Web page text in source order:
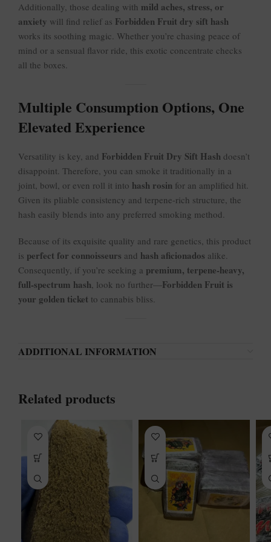
Additionally, those dealing with mild aches, stress, or
anxiety will find relief as Forbidden Fruit dry sift hash
works its soothing magic. Whether you’re chasing peace of
mind or a sensual flavor ride, this exotic concentrate checks
all the boxes.
Multiple Consumption Options, One
Elevated Experience
Versatility is key, and Forbidden Fruit Dry Sift Hash doesn’t
disappoint. Therefore, you can smoke it traditionally in a
joint, bowl, or even roll it into hash rosin for an amplified hit.
Given its pliable consistency and terpene-rich structure, the
hash easily blends into any preferred smoking method.
Because of its exquisite quality and rare genetics, this product
is perfect for connoisseurs and hash aficionados alike.
Consequently, if you’re seeking a premium, terpene-heavy,
full-spectrum hash, look no further—Forbidden Fruit is
your golden ticket to cannabis bliss.
ADDITIONAL INFORMATION
Related products